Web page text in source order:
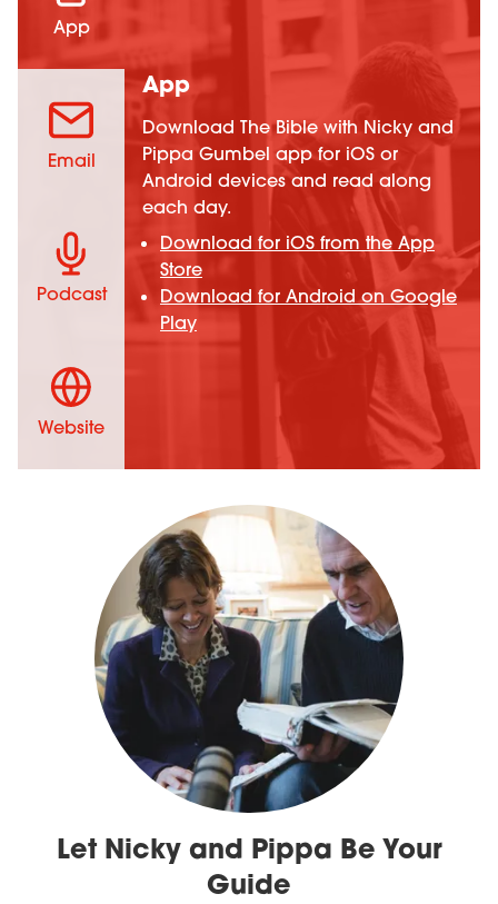
App
Download The Bible with Nicky and
Pippa Gumbel app for iOS or
Android devices and read along
each day.
Download for iOS from the App
Store
Download for Android on Google
Play
App
Email
Podcast
Website
Let Nicky and Pippa Be Your
Guide